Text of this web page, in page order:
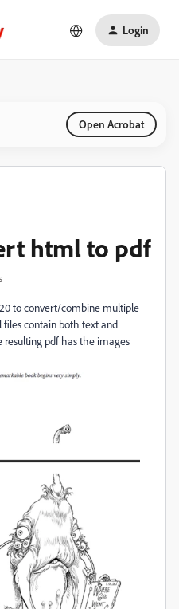
Login
Open Acrobat
html to pdf
to convert/combine multiple
contain both text and
pdf has the images